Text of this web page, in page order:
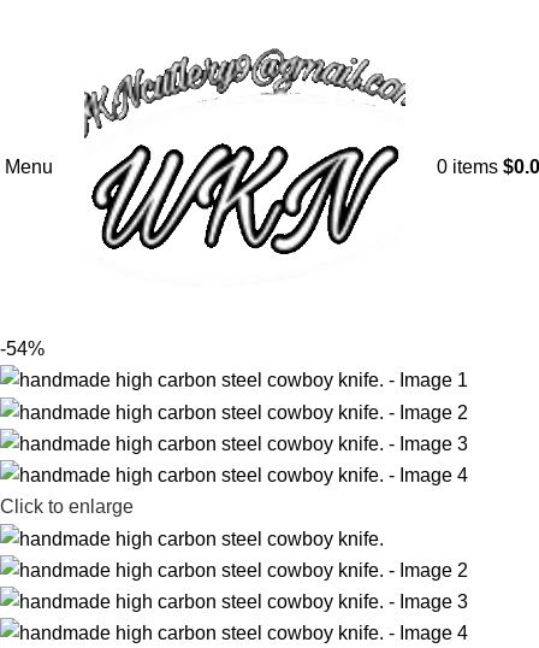
Menu 0 items $
-54%
Click to enlarge